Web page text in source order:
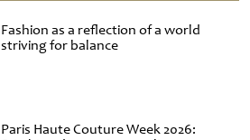
Fashion as a reflection of a world
striving for balance
Paris Haute Couture Week 2026: